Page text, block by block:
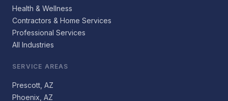
Health & Wellness
Contractors & Home Services
Professional Services
All Industries
SERVICE AREAS
Prescott, AZ
Phoenix, AZ